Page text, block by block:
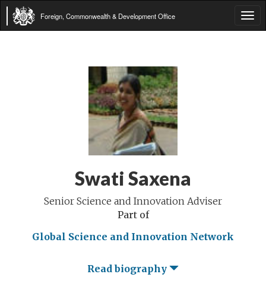
Foreign, Commonwealth & Development Office
Swati Saxena
Senior Science and Innovation Adviser
Part of
Global Science and Innovation Network
Read biography